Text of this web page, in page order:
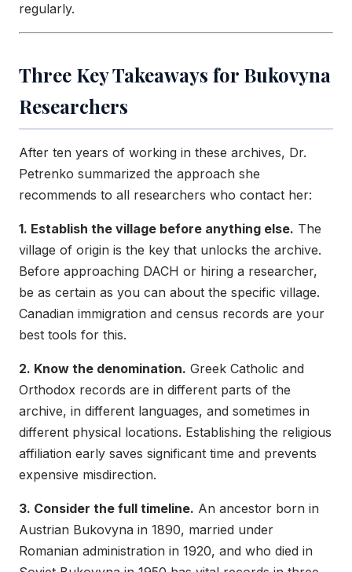
regularly.
Three Key Takeaways for Bukovyna
Researchers
After ten years of working in these archives, Dr.
Petrenko summarized the approach she
recommends to all researchers who contact her:
1. Establish the village before anything else. The
village of origin is the key that unlocks the archive.
Before approaching DACH or hiring a researcher,
be as certain as you can about the specific village.
Canadian immigration and census records are your
best tools for this.
2. Know the denomination. Greek Catholic and
Orthodox records are in different parts of the
archive, in different languages, and sometimes in
different physical locations. Establishing the religious
affiliation early saves significant time and prevents
expensive misdirection.
3. Consider the full timeline. An ancestor born in
Austrian Bukovyna in 1890, married under
Romanian administration in 1920, and who died in